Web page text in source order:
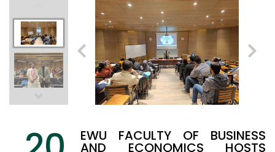
EWU FACULTY OF BUSINESS
AND ECONOMICS HOSTS